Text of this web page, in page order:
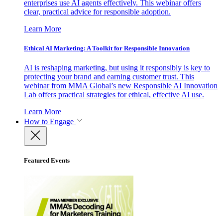
enterprises use AI agents effectively. This webinar offers
clear, practical advice for responsible adoption.
Learn More
Ethical AI Marketing: A Toolkit for Responsible Innovation
AI is reshaping marketing, but using it responsibly is key to
protecting your brand and earning customer trust. This
webinar from MMA Global’s new Responsible AI Innovation
Lab offers practical strategies for ethical, effective AI use.
Learn More
How to Engage
Featured Events